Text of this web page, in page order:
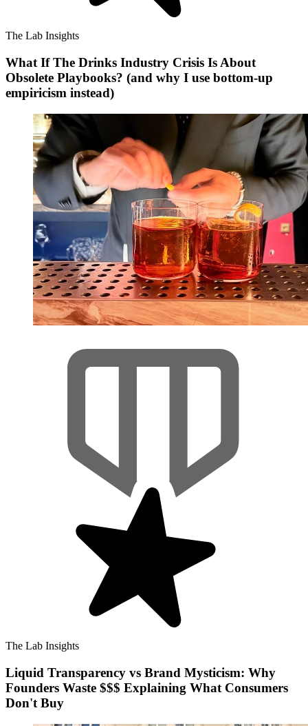
The Lab Insights
What If The Drinks Industry Crisis Is About
Obsolete Playbooks? (and why I use bottom-up
empiricism instead)
The Lab Insights
Liquid Transparency vs Brand Mysticism: Why
Founders Waste $$$ Explaining What Consumers
Don't Buy